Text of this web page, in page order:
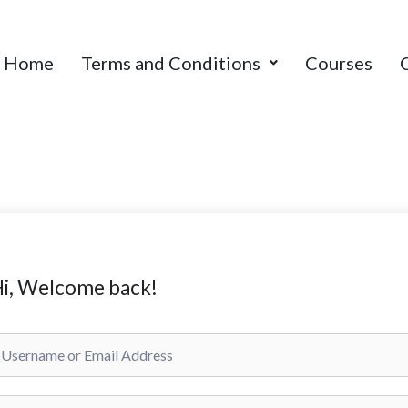
Home Terms and Conditions Courses
Welcome back!